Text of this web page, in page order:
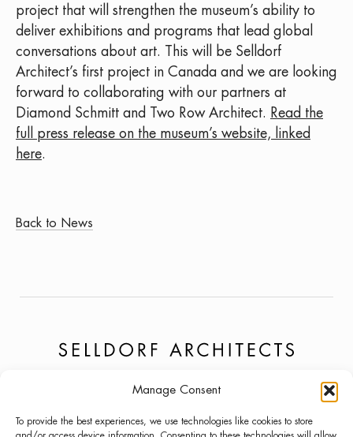
Manage Consent
To provide the best experiences, we use technologies like cookies to store
project that will strengthen the museum’s ability to
deliver exhibitions and programs that lead global
conversations about art. This will be Selldorf
Architect’s first project in Canada and we are looking
forward to collaborating with our partners at
Diamond Schmitt and Two Row Architect. Read the
full press release on the museum’s website, linked
here.
Back to News
ABOUT
PRESS
INSTAGRAM